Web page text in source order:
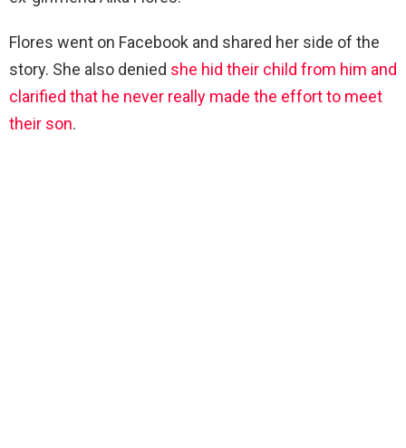
Flores went on Facebook and shared her side of the
story. She also denied she hid their child from him and
clarified that he never really made the effort to meet
their son.